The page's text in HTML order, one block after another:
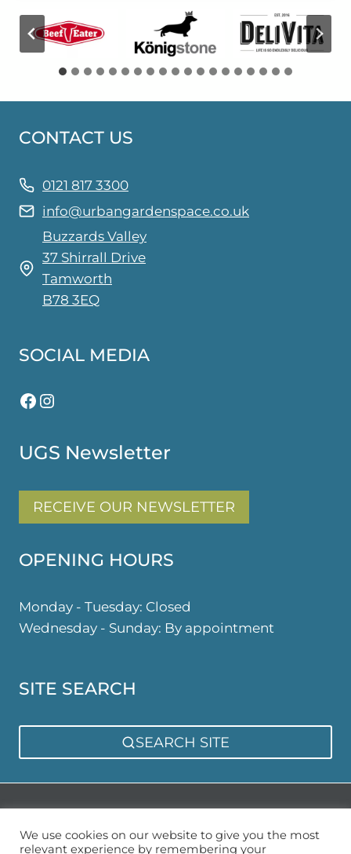
CONTACT US
0121 817 3300
info@urbangardenspace.co.uk
Buzzards Valley
37 Shirrall Drive
Tamworth
B78 3EQ
SOCIAL MEDIA
Facebook
Instagram
UGS Newsletter
RECEIVE OUR NEWSLETTER
OPENING HOURS
Monday - Tuesday: Closed
Wednesday - Sunday: By appointment
SITE SEARCH
SEARCH SITE
We use cookies on our website to give you the most
relevant experience by remembering your